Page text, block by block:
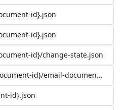
id}.json
id}.json
id}/change-state.json
id}/email-document.json
id}.json